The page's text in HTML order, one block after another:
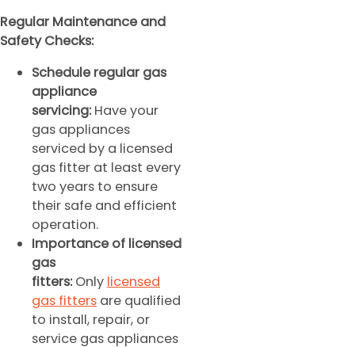
Regular Maintenance and
Safety Checks:
Schedule regular gas
appliance
servicing: Have your
gas appliances
serviced by a licensed
gas fitter at least every
two years to ensure
their safe and efficient
operation.
Importance of licensed
gas
fitters: Only licensed
gas fitters are qualified
to install, repair, or
service gas appliances